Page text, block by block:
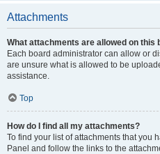
Attachments
What attachments are allowed on this
Each board administrator can allow or
are unsure what is allowed to be
assistance.
Top
How do I find all my attachments?
To find your list of attachments that you
Panel and follow the links to the